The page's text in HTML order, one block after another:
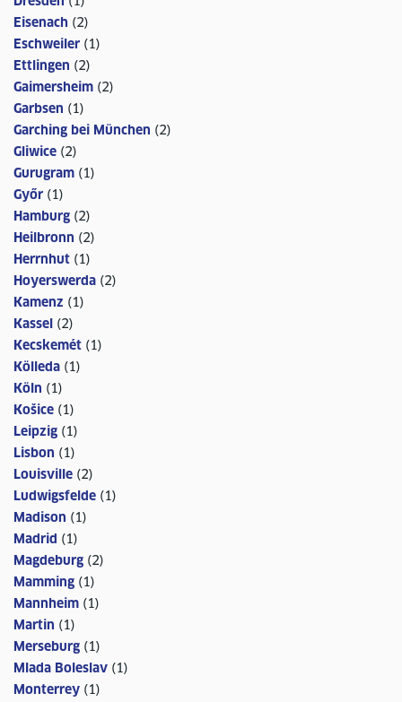
Eisenach (2)
Eschweiler (1)
Ettlingen (2)
Gaimersheim (2)
Garbsen (1)
Garching bei München (2)
Gliwice (2)
Gurugram (1)
Győr (1)
Hamburg (2)
Heilbronn (2)
Herrnhut (1)
Hoyerswerda (2)
Kamenz (1)
Kassel (2)
Kecskemét (1)
Kölleda (1)
Köln (1)
Košice (1)
Leipzig (1)
Lisbon (1)
Louisville (2)
Ludwigsfelde (1)
Madison (1)
Madrid (1)
Magdeburg (2)
Mamming (1)
Mannheim (1)
Martin (1)
Merseburg (1)
Mlada Boleslav (1)
Monterrey (1)